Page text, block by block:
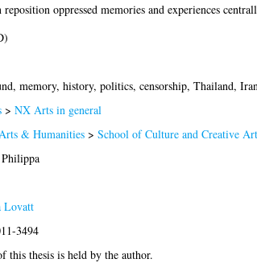
oppressed memories and experiences
memory, history, politics, censorship, Thailand,
> NX Arts in general
& Humanities> School of Culture and Creative
Lovatt
3494
this thesis is held by the author.